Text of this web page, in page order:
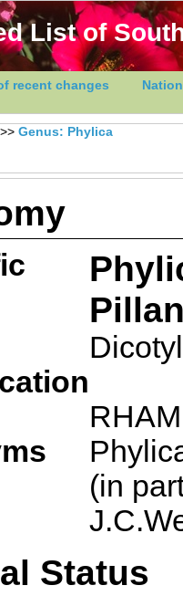
List of
recent changes
>> Genus: Phylica
(in
Status